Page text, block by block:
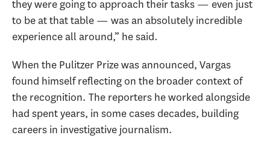
they were going to approach their tasks — even just
to be at that table — was an absolutely incredible
experience all around,” he said.
When the Pulitzer Prize was announced, Vargas
found himself reflecting on the broader context of
the recognition. The reporters he worked alongside
had spent years, in some cases decades, building
careers in investigative journalism.